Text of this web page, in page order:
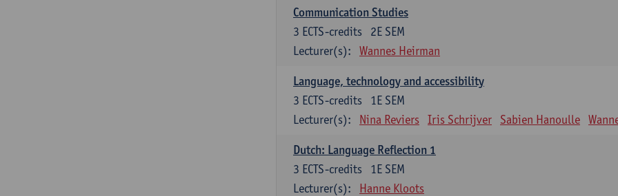
Communication Studies
2E SEM
3 ECTS-credits
Lecturer(s):
Wannes Heirman
Language, technology and accessibility
1E SEM
3 ECTS-credits
Lecturer(s):
Nina Reviers Iris Schrijver Sabien Hanoulle
Dutch: Language Reflection 1
1E SEM
3 ECTS-credits
Lecturer(s):
Hanne Kloots